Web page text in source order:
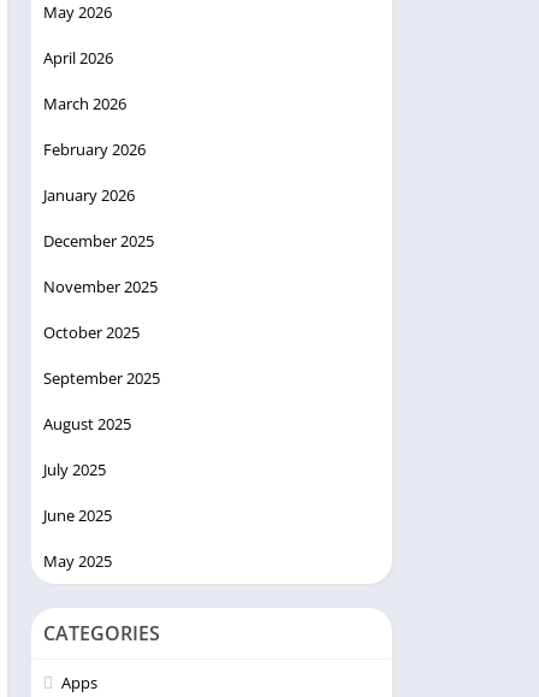
May 2026
April 2026
March 2026
February 2026
January 2026
December 2025
November 2025
October 2025
September 2025
August 2025
July 2025
June 2025
May 2025
CATEGORIES
Apps